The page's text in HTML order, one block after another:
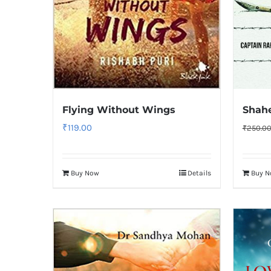
Flying Without Wings
₹119.00
Buy Now Details
₹250.00
Buy